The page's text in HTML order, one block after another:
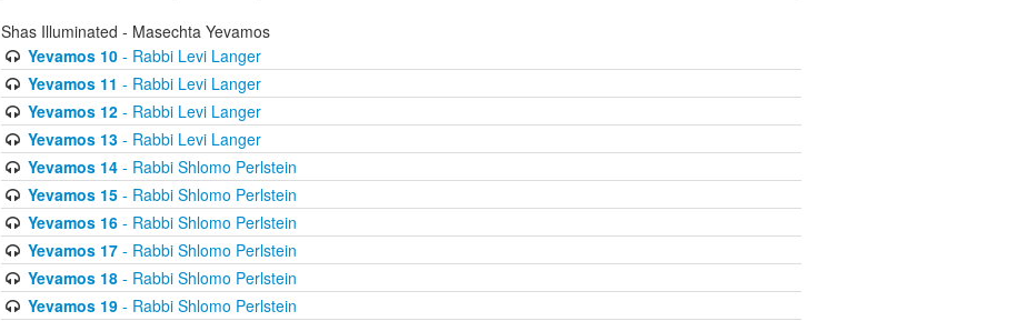
Shas Illuminated - Masechta Yevamos
Yevamos 10- Rabbi Levi Langer
Yevamos 11 - Rabbi Levi Langer
Yevamos 12- Rabbi Levi Langer
Yevamos 13- Rabbi Levi Langer
Yevamos 14- Rabbi Shlomo Perlstein
Yevamos 15- Rabbi Shlomo Perlstein
Yevamos 16- Rabbi Shlomo Perlstein
Yevamos 17- Rabbi Shlomo Perlstein
Yevamos 18- Rabbi Shlomo Perlstein
Yevamos 19- Rabbi Shlomo Perlstein